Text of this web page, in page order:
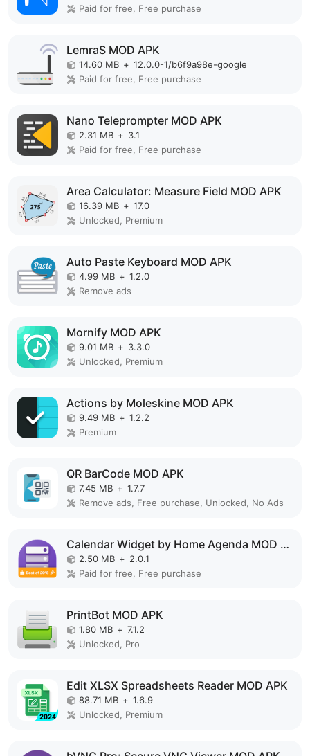
Paid for free, Free purchase
LemraS MOD APK
14.60 MB + 12.0.0-1/b6f9a98e-google
Paid for free, Free purchase
Nano Teleprompter MOD APK
2.31 MB + 3.1
Paid for free, Free purchase
Area Calculator: Measure Field MOD APK
16.39 MB + 17.0
Unlocked, Premium
Auto Paste Keyboard MOD APK
4.99 MB + 1.2.0
Remove ads
Mornify MOD APK
9.01 MB + 3.3.0
Unlocked, Premium
Actions by Moleskine MOD APK
9.49 MB + 1.2.2
Premium
QR BarCode MOD APK
7.45 MB + 1.7.7
Remove ads, Free purchase, Unlocked, No Ads
Calendar Widget by Home Agenda MOD APK
2.50 MB + 2.0.1
Paid for free, Free purchase
PrintBot MOD APK
1.80 MB + 7.1.2
Unlocked, Pro
Edit XLSX Spreadsheets Reader MOD APK
88.71 MB + 1.6.9
Unlocked, Premium